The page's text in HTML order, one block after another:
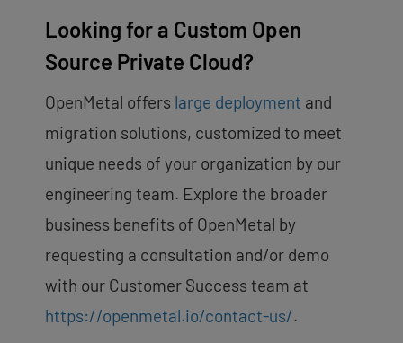
Looking for a Custom Open
Source Private Cloud?
OpenMetal offers large deployment and
migration solutions, customized to meet
unique needs of your organization by our
engineering team. Explore the broader
business benefits of OpenMetal by
requesting a consultation and/or demo
with our Customer Success team at
https://openmetal.io/contact-us/.